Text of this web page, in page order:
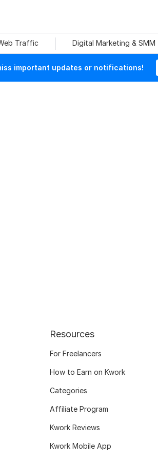
Traffic Digital Marketing & SMM
important updates or notifications!
Resources
For Freelancers
How to Earn on Kwork
Categories
Affiliate Program
Kwork Reviews
Kwork Mobile App